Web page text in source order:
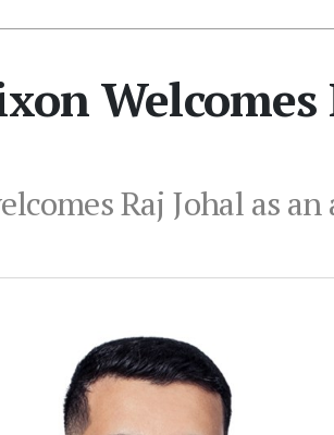
Welcomes
Raj Johal as an